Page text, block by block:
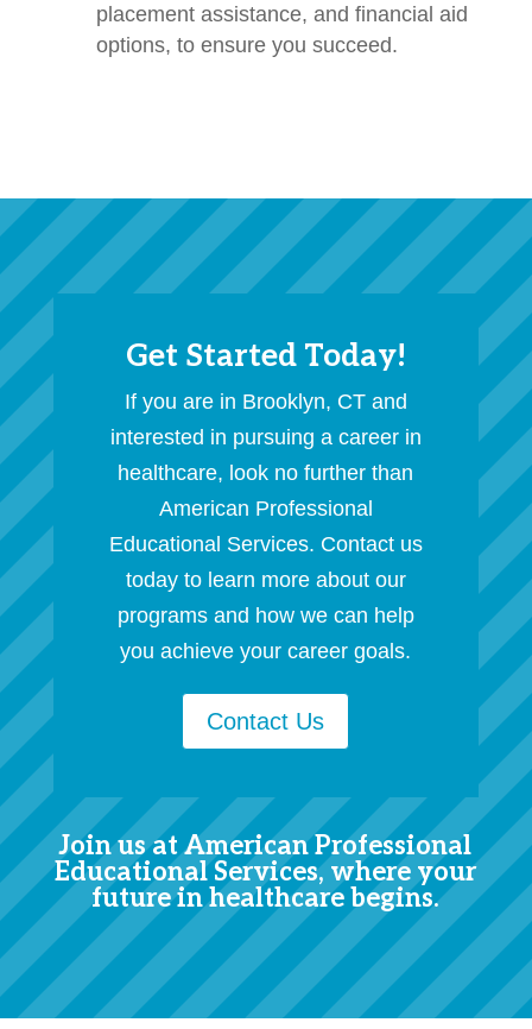
placement assistance, and financial aid
options, to ensure you succeed.
Get Started Today!
If you are in Brooklyn, CT and
interested in pursuing a career in
healthcare, look no further than
American Professional
Educational Services. Contact us
today to learn more about our
programs and how we can help
you achieve your career goals.
Contact Us
Join us at American Professional
Educational Services, where your
future in healthcare begins.